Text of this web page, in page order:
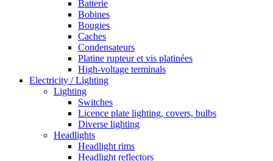
Batterie
Bobines
Bougies
Caches
Condensateurs
Platine rupteur et vis platinées
High-voltage terminals
Electricity / Lighting
Lighting
Switches
Licence plate lighting, covers, bulbs
Diverse lighting
Headlights
Headlight rims
Headlight reflectors